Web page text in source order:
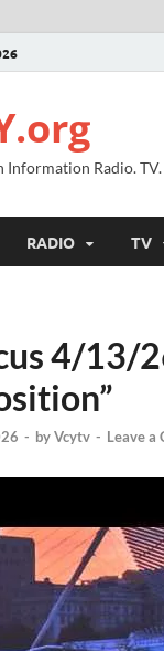
Information Radio.
RADIO TV
4/13/
- byVcytv - Leave a